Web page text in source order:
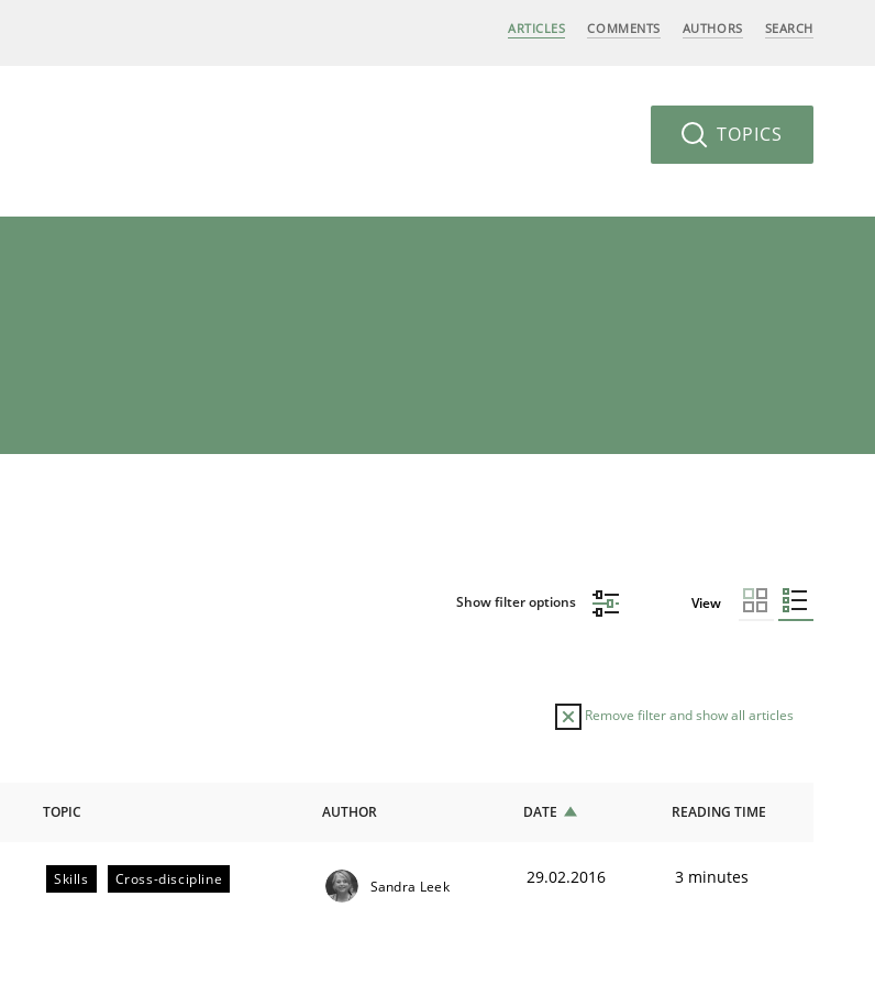
ARTICLES COMMENTS AUTHORS SEARCH
TOPICS
Show filter options View
Remove filter and show all articles
TOPIC AUTHOR DATE READING TIME
Skills Cross-discipline Sandra Leek 29.02.2016 3 minutes